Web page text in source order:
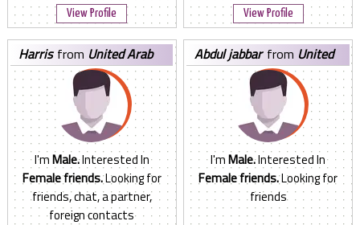
View Profile View Profile
harrisfrom United Arab
Emirates
I'mMale.Interested In
Female friends.Looking for
friends, chat, a partner,
foreign contacts
abdul jabbar from United
Arab Emirates
I'mMale.Interested In
Female friends.Looking for
friends